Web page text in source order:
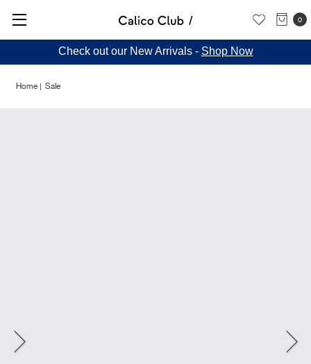
0
Check out our New Arrivals - Shop Now
Home Sale